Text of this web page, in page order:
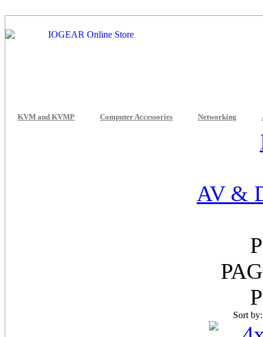
KVM and KVMP Computer Accessories Networking
AV &
Sort